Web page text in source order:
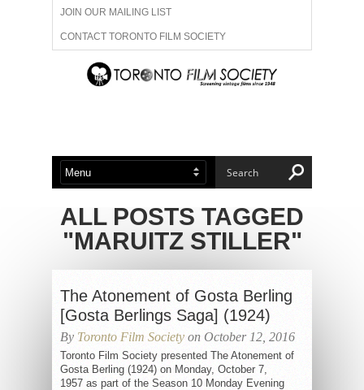
JOIN OUR MAILING LIST
CONTACT TORONTO FILM SOCIETY
ADVERTISE WITH US
ABOUT US MEMBERSHIP
ALL POSTS TAGGED
"MARUITZ STILLER"
The Atonement of Gosta Berling
[Gosta Berlings Saga] (1924)
By Toronto Film Society on October 12, 2016
Toronto Film Society presented The Atonement of
Gosta Berling (1924) on Monday, October 7,
1957 as part of the Season 10 Monday Evening